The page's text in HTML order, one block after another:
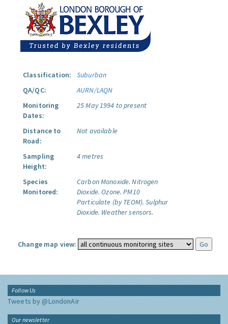
Classification:
Suburban
QA/QC:
AURN/LAQN
Monitoring
Dates:
25 May 1994 to present
Distance to
Road:
Not available
Sampling
Height:
4 metres
Species
Monitored:
Carbon Monoxide. Nitrogen
Dioxide. Ozone. PM10
Particulate (by TEOM). Sulphur
Dioxide. Weather sensors.
Change map view:
Follow Us
Tweets by @LondonAir
Our newsletter